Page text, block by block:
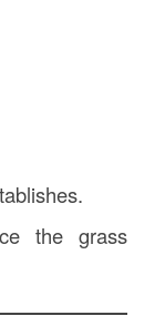
the grass